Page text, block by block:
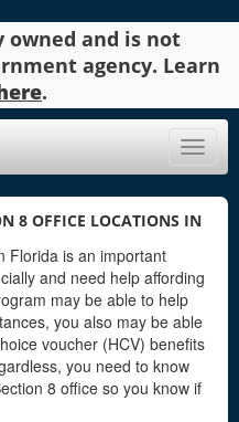
owned and is not
agency. Learn
.
Toggle
8 OFFICE LOCATIONS IN
Florida is an important
and need help affording
may be able to help
you also may be able
voucher (HCV) benefits
you need to know
8 office so you know if